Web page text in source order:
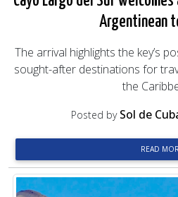
Argentinean
The arrival highlights the key’s
sought-after destinations for
the
Posted by Sol de
READ